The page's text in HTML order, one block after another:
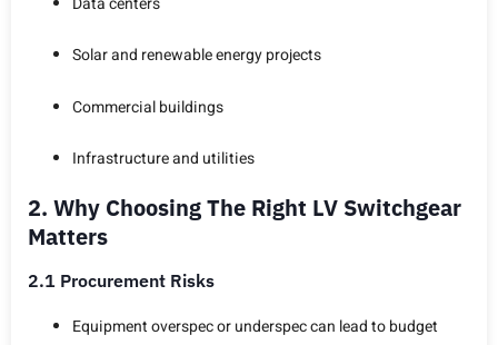
Solar and renewable energy projects
Commercial buildings
Infrastructure and utilities
2. Why Choosing The Right LV Switchgear
Matters
2.1 Procurement Risks
Equipment overspec or underspec can lead to budget